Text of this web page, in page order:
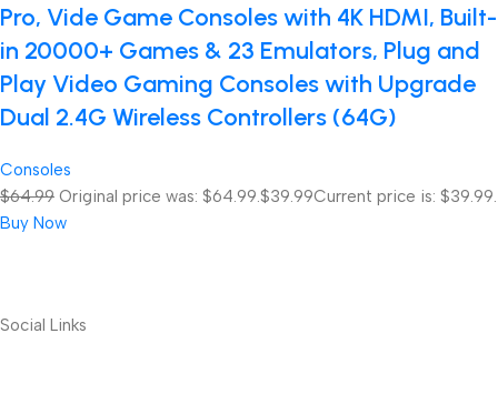
Pro, Vide Game Consoles with 4K HDMI, Built-
in 20000+ Games & 23 Emulators, Plug and
Play Video Gaming Consoles with Upgrade
Dual 2.4G Wireless Controllers (64G)
Consoles
$64.99 Original price was: $64.99. $39.99Current price is: $39.99.
Buy Now
Social Links